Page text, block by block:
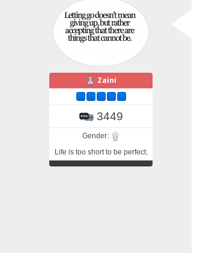
Zaini
3449
Gender:
Life is too short to be perfect.